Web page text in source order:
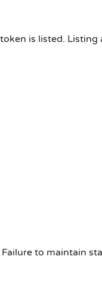
is listed. Listing
to maintain